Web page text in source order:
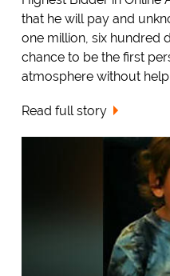
that he will pay and
one million, six hundred
chance to be the first
atmosphere without
Read full story